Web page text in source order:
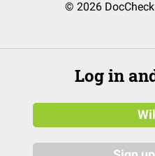
© 2026
Log in